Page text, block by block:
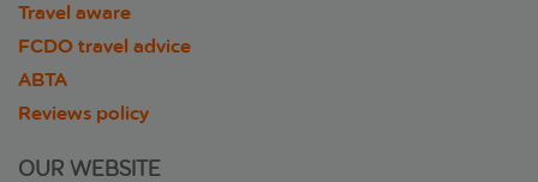
Travel aware
FCDO travel advice
ABTA
Reviews policy
OUR WEBSITE